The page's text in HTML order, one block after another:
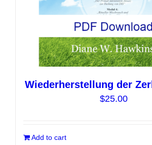
Wiederherstellung der
$25.00
Add to cart